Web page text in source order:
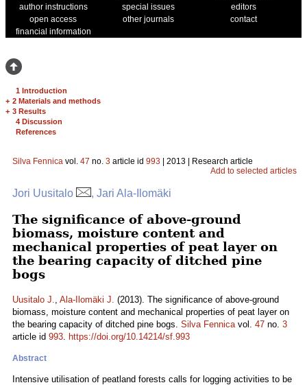
author instructions
special issues
editors
open access
other journals
contact
financial information
1 Introduction
+ 2 Materials and methods
+ 3 Results
4 Discussion
References
Silva Fennica vol. 47 no. 3 article id 993 | 2013 | Research article
Add to selected articles
Jori Uusitalo , Jari Ala-Ilomäki
The significance of above-ground
biomass, moisture content and
mechanical properties of peat layer on
the bearing capacity of ditched pine
bogs
Uusitalo J., Ala-Ilomäki J. (2013). The significance of above-ground
biomass, moisture content and mechanical properties of peat layer on
the bearing capacity of ditched pine bogs. Silva Fennicavol. 47 no. 3
article id 993. https://doi.org/10.14214/sf.993
Abstract
Intensive utilisation of peatland forests calls for logging activities to be